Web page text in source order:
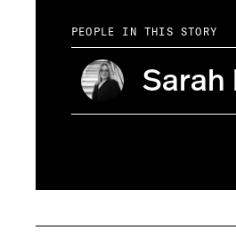
PEOPLE IN THIS STORY
Sarah